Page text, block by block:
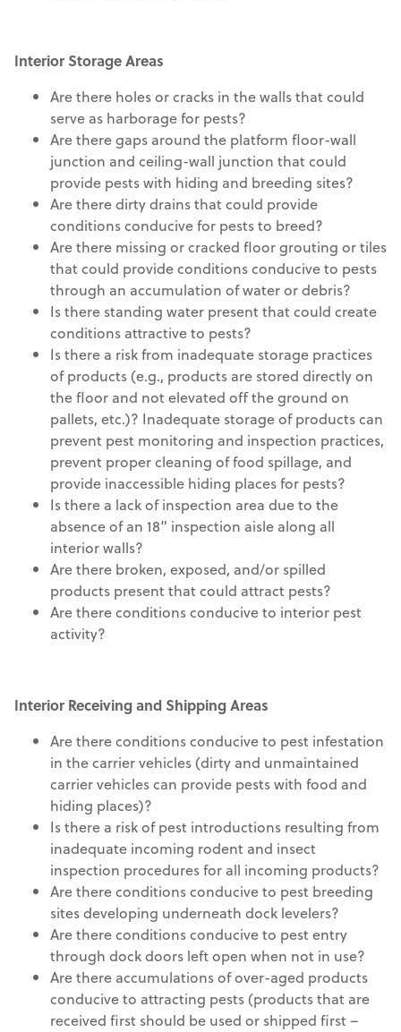
Interior Storage Areas
Are there holes or cracks in the walls that could
serve as harborage for pests?
Are there gaps around the platform floor-wall
junction and ceiling-wall junction that could
provide pests with hiding and breeding sites?
Are there dirty drains that could provide
conditions conducive for pests to breed?
Are there missing or cracked floor grouting or tiles
that could provide conditions conducive to pests
through an accumulation of water or debris?
Is there standing water present that could create
conditions attractive to pests?
Is there a risk from inadequate storage practices
of products (e.g., products are stored directly on
the floor and not elevated off the ground on
pallets, etc.)? Inadequate storage of products can
prevent pest monitoring and inspection practices,
prevent proper cleaning of food spillage, and
provide inaccessible hiding places for pests?
Is there a lack of inspection area due to the
absence of an 18” inspection aisle along all
interior walls?
Are there broken, exposed, and/or spilled
products present that could attract pests?
Are there conditions conducive to interior pest
activity?
Interior Receiving and Shipping Areas
Are there conditions conducive to pest infestation
in the carrier vehicles (dirty and unmaintained
carrier vehicles can provide pests with food and
hiding places)?
Is there a risk of pest introductions resulting from
inadequate incoming rodent and insect
inspection procedures for all incoming products?
Are there conditions conducive to pest breeding
sites developing underneath dock levelers?
Are there conditions conducive to pest entry
through dock doors left open when not in use?
Are there accumulations of over-aged products
conducive to attracting pests (products that are
received first should be used or shipped first –